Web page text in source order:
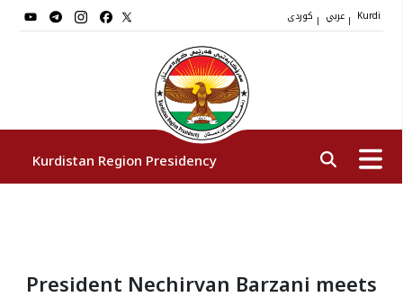
| | Kurdi
Kurdistan Region Presidency
Vice Presidents
President Nechirvan Barzani meets